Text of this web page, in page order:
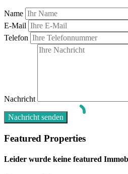
Name
E-Mail
Telefon
Nachricht
Featured Properties
Leider wurde keine featured